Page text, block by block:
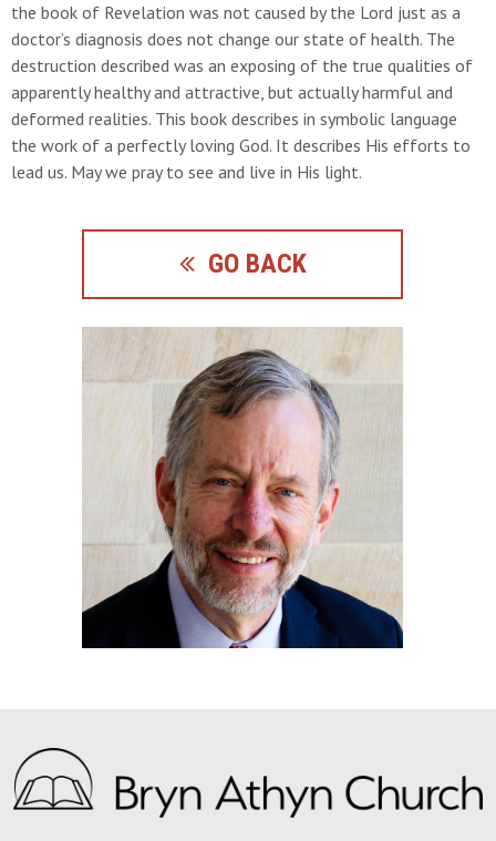
the book of Revelation was not caused by the Lord just as a
doctor’s diagnosis does not change our state of health. The
destruction described was an exposing of the true qualities of
apparently healthy and attractive, but actually harmful and
deformed realities. This book describes in symbolic language
the work of a perfectly loving God. It describes His efforts to
lead us. May we pray to see and live in His light.
GO BACK